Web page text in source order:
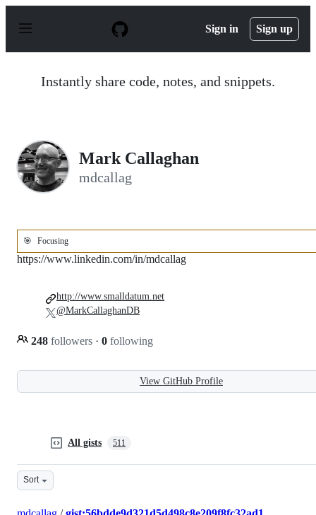
p
Sign in Sign up
Instantly share code, notes, and snippets.
Mark Callaghan
mdcallag
🎯 Focusing
https://www.linkedin.com/in/mdcallag
248 followers · 0 following
http://www.smalldatum.net
@MarkCallaghanDB
View GitHub Profile
All gists 511
Sort